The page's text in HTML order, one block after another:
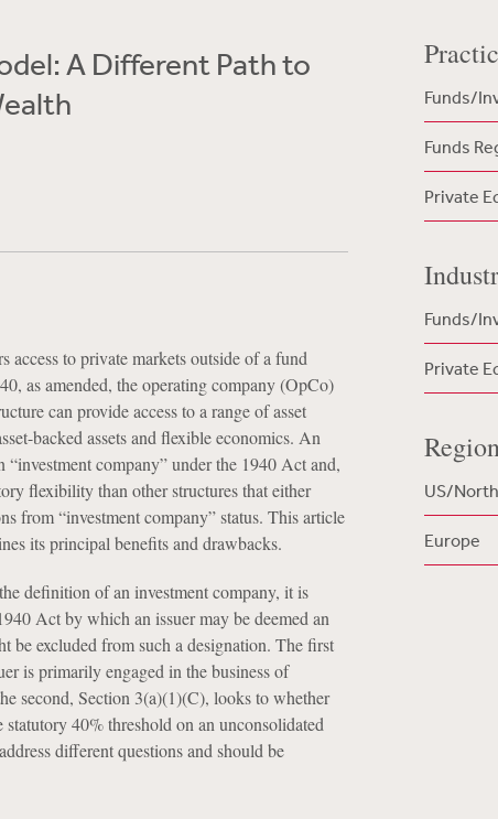
A Different Path to
access to private markets outside of a fund
as amended, the operating company (OpCo)
can provide access to a range of asset
backed assets and flexible economics. An
company” under the 1940 Act and,
flexibility than other structures that either
from “investment company” status. This article
its principal benefits and drawbacks.
definition of an investment company, it is
Act by which an issuer may be deemed an
be excluded from such a designation. The first
is primarily engaged in the business of
second, Section 3(a)(1)(C), looks to whether
40% threshold on an unconsolidated
different questions and should be
Funds/
Funds
Private
Funds/
Private
US/
Europe